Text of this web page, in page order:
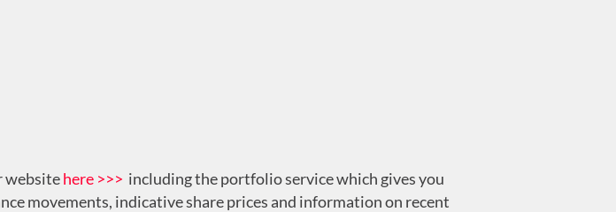
websitehere >>> including the portfolio service which gives you
movements, indicative share prices and information on recent